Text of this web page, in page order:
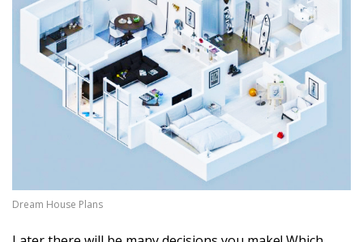
Dream House Plans